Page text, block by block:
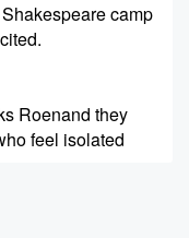
camp
Roenand they
feel isolated